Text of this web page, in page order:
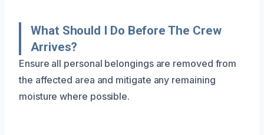
What Should I Do Before The Crew
Arrives?
Ensure all personal belongings are removed from
the affected area and mitigate any remaining
moisture where possible.